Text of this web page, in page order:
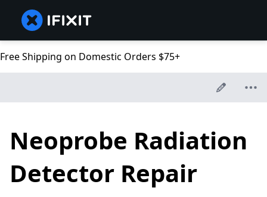
Free Shipping on Domestic Orders $75+
Neoprobe Radiation
Detector Repair